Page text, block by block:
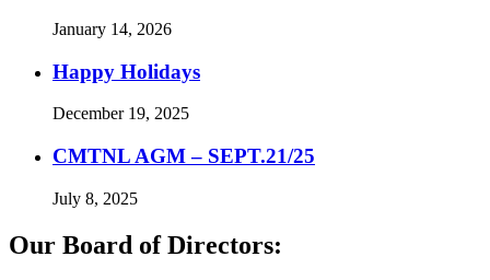
January 14, 2026
Happy Holidays
December 19, 2025
CMTNL AGM – SEPT.21/25
July 8, 2025
Our Board of Directors: